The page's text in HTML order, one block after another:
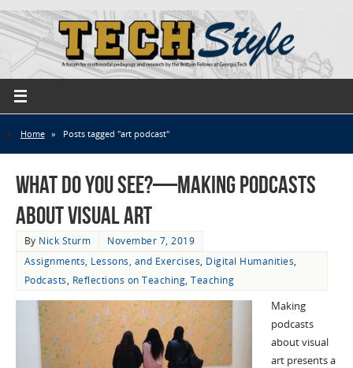
Home » Posts tagged "art podcast"
What Do You See?—Making Podcasts
About Visual Art
By Nick Sturm
November 7, 2019
Assignments, Lessons, and Exercises, Digital Humanities,
Podcasts, Reflections on Teaching,Teaching
Making
podcasts
about visual
art presents a